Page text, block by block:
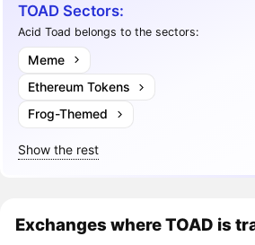
TOAD Sectors:
Acid Toad belongs to the sectors:
Meme
Ethereum Tokens
Frog-Themed
Show the rest
Exchanges where TOAD is